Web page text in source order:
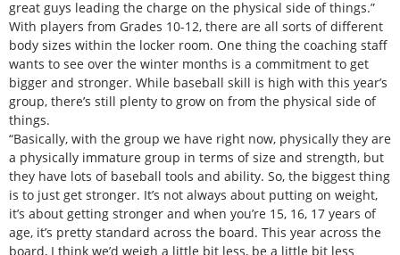
great guys leading the charge on the physical side of things.”
With players from Grades 10-12, there are all sorts of different
body sizes within the locker room. One thing the coaching staff
wants to see over the winter months is a commitment to get
bigger and stronger. While baseball skill is high with this year’s
group, there’s still plenty to grow on from the physical side of
things.
“Basically, with the group we have right now, physically they are
a physically immature group in terms of size and strength, but
they have lots of baseball tools and ability. So, the biggest thing
is to just get stronger. It’s not always about putting on weight,
it’s about getting stronger and when you’re 15, 16, 17 years of
age, it’s pretty standard across the board. This year across the
board, I think we’d weigh a little bit less, be a little bit less